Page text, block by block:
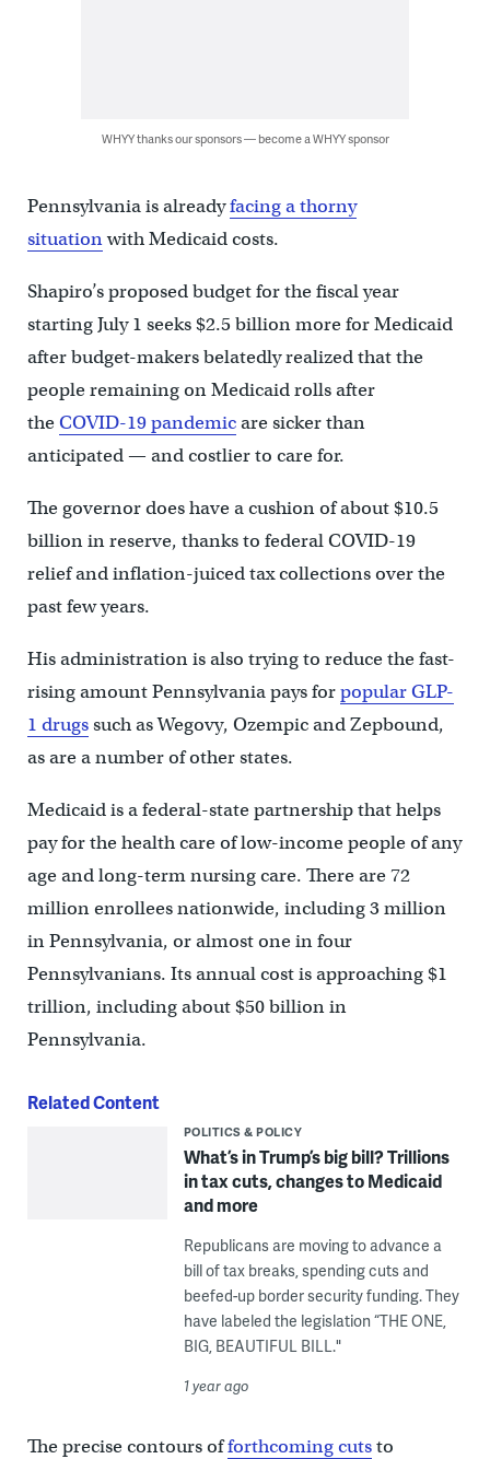
WHYY thanks our sponsors — become a WHYY sponsor
Pennsylvania is alreadyfacing a thorny
situationwith Medicaid costs.
Shapiro’s proposed budget for the fiscal year
starting July 1 seeks $2.5 billion more for Medicaid
after budget-makers belatedly realized that the
people remaining on Medicaid rolls after
theCOVID-19 pandemicare sicker than
anticipated — and costlier to care for.
The governor does have a cushion of about $10.5
billion in reserve, thanks to federal COVID-19
relief and inflation-juiced tax collections over the
past few years.
His administration is also trying to reduce the fast-
rising amount Pennsylvania pays forpopular GLP-
1 drugssuch as Wegovy, Ozempic and Zepbound,
as are a number of other states.
Medicaid is a federal-state partnership that helps
pay for the health care of low-income people of any
age and long-term nursing care. There are 72
million enrollees nationwide, including 3 million
in Pennsylvania, or almost one in four
Pennsylvanians. Its annual cost is approaching $1
trillion, including about $50 billion in
Pennsylvania.
Related Content
POLITICS & POLICY
What’s in Trump’s big bill? Trillions
in tax cuts, changes to Medicaid
and more
Republicans are moving to advance a
bill of tax breaks, spending cuts and
beefed-up border security funding. They
have labeled the legislation “THE ONE,
BIG, BEAUTIFUL BILL."
1 year ago
The precise contours offorthcoming cutsto